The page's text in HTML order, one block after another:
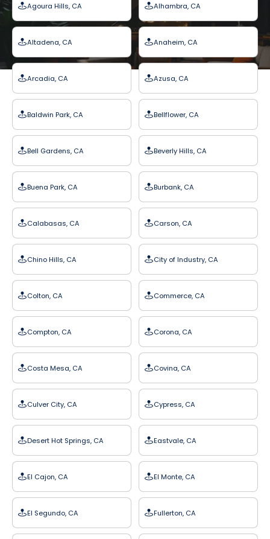
Agoura Hills, CA Alhambra, CA
Altadena, CA Anaheim, CA
Arcadia, CA Azusa, CA
Baldwin Park, CA Bellflower, CA
Bell Gardens, CA Beverly Hills, CA
Buena Park, CA Burbank, CA
Calabasas, CA Carson, CA
Chino Hills, CA City of Industry, CA
Colton, CA Commerce, CA
Compton, CA Corona, CA
Costa Mesa, CA Covina, CA
Culver City, CA Cypress, CA
Desert Hot Springs, CA Eastvale, CA
El Cajon, CA El Monte, CA
El Segundo, CA Fullerton, CA